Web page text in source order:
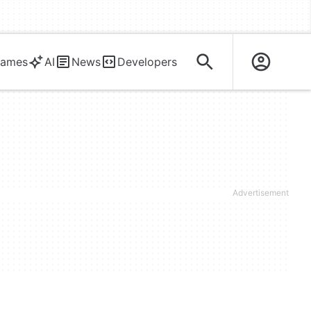
AI News Developers